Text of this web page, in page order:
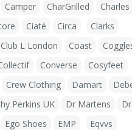
Camper CharGrilled
Ciaté Circa
Clarks
Club L London Coast
Converse
Cosyfeet
Crew Clothing Damart
Perkins UK Dr Martens
Ego Shoes EMP
Eqvvs